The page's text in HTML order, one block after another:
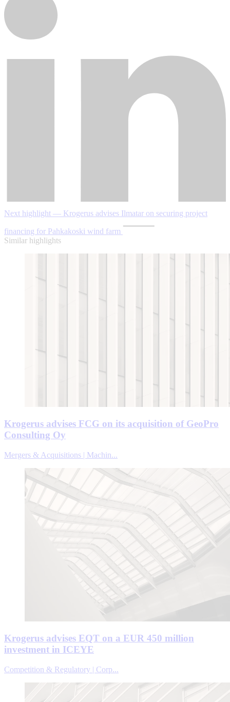
Next highlight — Krogerus advises Ilmatar on securing project
financing for Pahkakoski wind farm
Similar highlights
Krogerus advises FCG on its acquisition of GeoPro
Consulting Oy
Mergers & Acquisitions | Machin...
Krogerus advises EQT on a EUR 450 million
investment in ICEYE
Competition & Regulatory | Corp...